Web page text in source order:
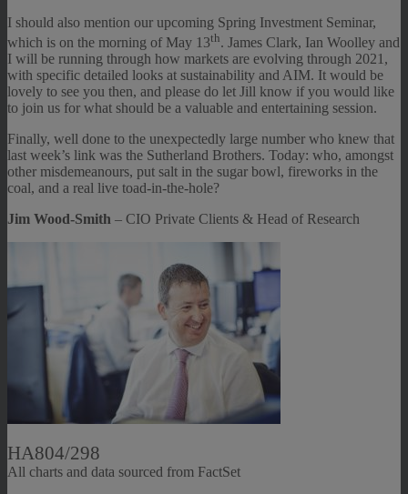
I should also mention our upcoming Spring Investment Seminar,
which is on the morning of May 13th. James Clark, Ian Woolley and
I will be running through how markets are evolving through 2021,
with specific detailed looks at sustainability and AIM. It would be
lovely to see you then, and please do let Jill know if you would like
to join us for what should be a valuable and entertaining session.
Finally, well done to the unexpectedly large number who knew that
last week’s link was the Sutherland Brothers. Today: who, amongst
other misdemeanours, put salt in the sugar bowl, fireworks in the
coal, and a real live toad-in-the-hole?
Jim Wood-Smith – CIO Private Clients & Head of Research
HA804/298
All charts and data sourced from FactSet